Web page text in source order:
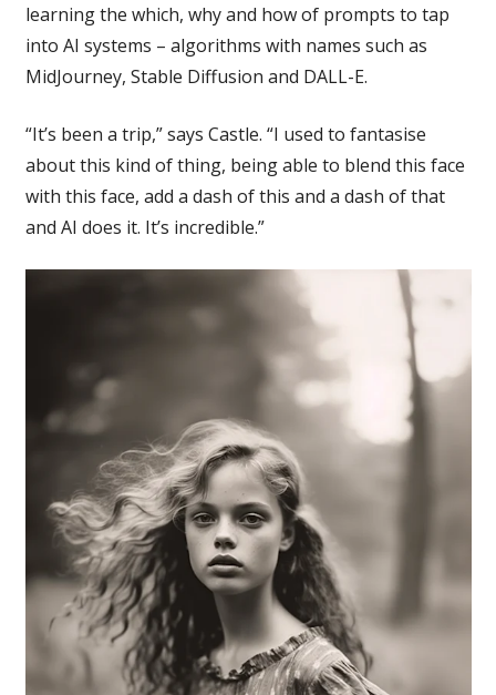
learning the which, why and how of prompts to tap
into AI systems – algorithms with names such as
MidJourney, Stable Diffusion and DALL-E.
“It’s been a trip,” says Castle. “I used to fantasise
about this kind of thing, being able to blend this face
with this face, add a dash of this and a dash of that
and AI does it. It’s incredible.”